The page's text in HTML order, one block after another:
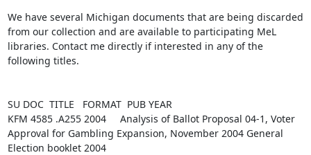
We have several Michigan documents that are being discarded
from our collection and are available to participating MeL
libraries. Contact me directly if interested in any of the
following titles.
SU DOC  TITLE   FORMAT  PUB YEAR
KFM 4585 .A255 2004     Analysis of Ballot Proposal 04-1, Voter
Approval for Gambling Expansion, November 2004 General
Election booklet 2004